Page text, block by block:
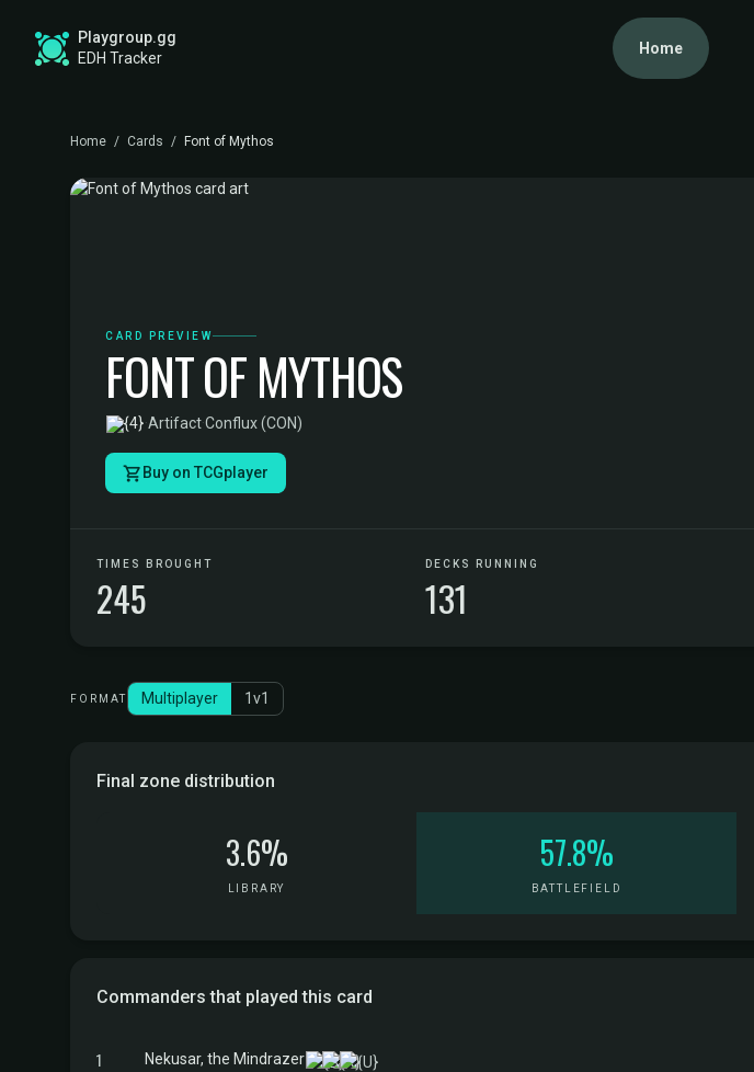
Playgroup.gg
EDH Tracker
Home
Home / Cards / Font of Mythos
CARD PREVIEW
FONT OF MYTHOS
·Artifact·Conflux (CON)
Buy on TCGplayer
TIMES BROUGHT
245
DECKS RUNNING
131
FORMAT Multiplayer 1v1
Final zone distribution
3.6%
LIBRARY
57.8%
BATTLEFIELD
Commanders that played this card
1 Nekusar, the Mindrazer